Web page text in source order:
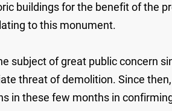
buildings for the benefit of the
to this monument.
subject of great public concern
threat of demolition. Since
in these few months in